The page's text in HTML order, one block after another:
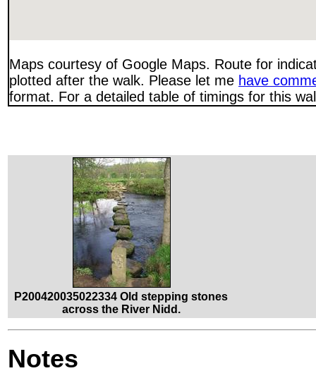
Maps courtesy of Google Maps. Route for
plotted after the walk. Please let me have
format. For a detailed table of timings for this
P200420035022334 Old stepping stones
across the River Nidd.
Notes